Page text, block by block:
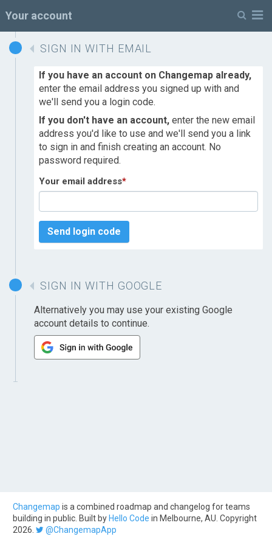
Your account
SIGN IN WITH EMAIL
If you have an account on Changemap already,
enter the email address you signed up with and
we'll send you a login code.
If you don't have an account, enter the new email
address you'd like to use and we'll send you a link
to sign in and finish creating an account. No
password required.
Your email address*
Send login code
SIGN IN WITH GOOGLE
Alternatively you may use your existing Google
account details to continue.
Changemap is a combined roadmap and changelog for teams
building in public. Built by Hello Code in Melbourne, AU. Copyright
2026.
@ChangemapApp